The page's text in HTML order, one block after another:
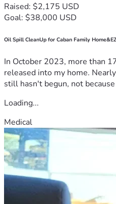
Raised: $2,175 USD
Goal: $38,000 USD
Oil Spill CleanUp for Caban Family
In October 2023, more than
released into my home.
still hasn't begun, not
Loading...
Medical